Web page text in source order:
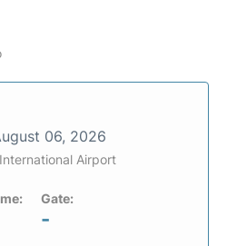
06, 2026
Airport
Gate:
-